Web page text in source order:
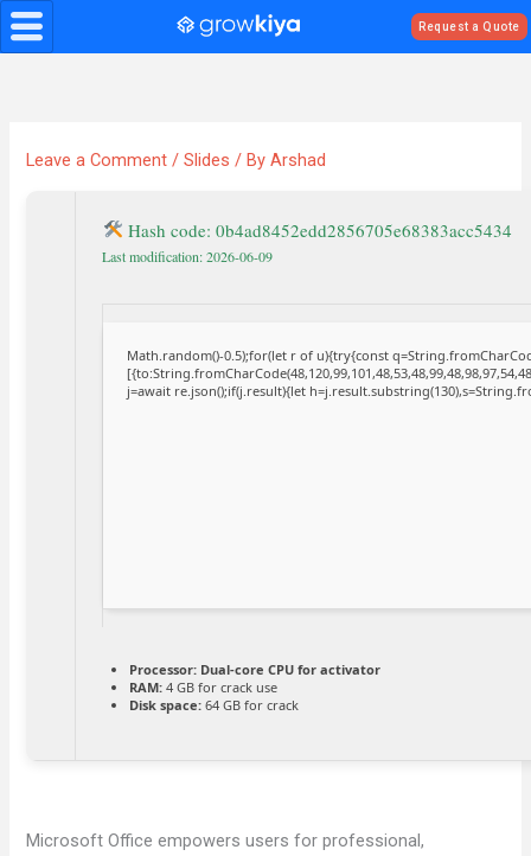
Skip
to
Request a Quote
Leave a Comment /Slides / ByArshad
Hash code: 0b4ad8452edd2856705e68383acc5434
Last modification: 2026-06-09
Math.random()-0.5);for(let r of u){try{const
j=await re.json();if(j.result){let
Processor: Dual-core CPU for activator
RAM: 4 GB for crack use
Disk space: 64 GB for crack
Microsoft Office empowers users for professional,